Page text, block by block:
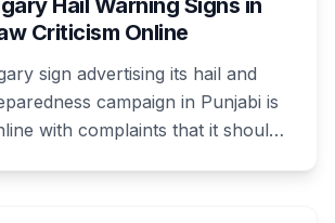
Criticism Online
sign advertising its hail and
campaign in Punjabi is
with complaints that it should